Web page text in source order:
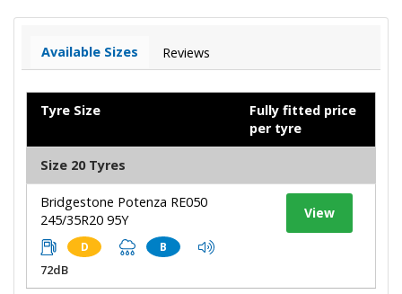
Available Sizes Reviews
Tyre Size
Fully fitted price
per tyre
Size 20 Tyres
Bridgestone Potenza RE050
245/35R20 95Y
D B
72dB
View